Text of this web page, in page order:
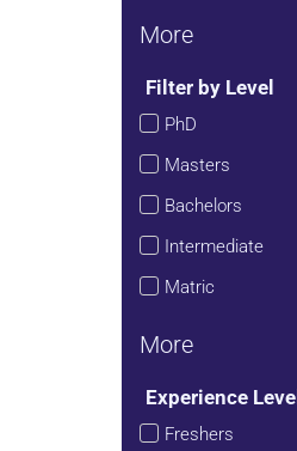
More
Filter by Level
PhD
Masters
Bachelors
Intermediate
Matric
More
Experience Level
Freshers